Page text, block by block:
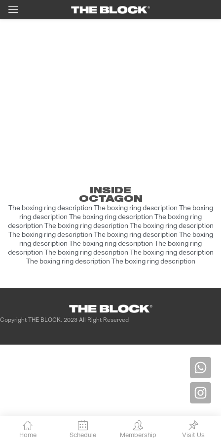
Home Schedule Membership Visit Us
INSIDE
OCTAGON
The boxing ring description The boxing ring description The boxing
ring description The boxing ring description The boxing ring
description The boxing ring description The boxing ring description
The boxing ring description The boxing ring description The boxing
ring description The boxing ring description The boxing ring
description The boxing ring description The boxing ring description
The boxing ring description The boxing ring description
Copyright THE BLOCK. 2023 All Right Reserved
Ut enim ad minim veniam, quis nostrud
exercitation ullamco laboris nisi ut aliquip
ex ea commodo consequat. Duis aute irure
dolor in reprehenderit in voluptate velit
esse cillum dolore eu fugiat nulla pariatur.
Excepteur sint occaecat cupidatat non
mollit anim id est laborum.